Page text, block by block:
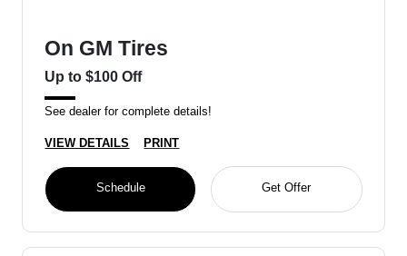
On GM Tires
Up to $100 Off
See dealer for complete details!
VIEW DETAILS PRINT
Schedule Get Offer